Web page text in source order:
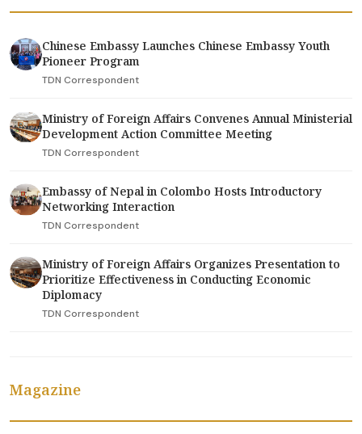
Chinese Embassy Launches Chinese Embassy Youth
Pioneer Program
TDN Correspondent
Ministry of Foreign Affairs Convenes Annual Ministerial
Development Action Committee Meeting
TDN Correspondent
Embassy of Nepal in Colombo Hosts Introductory
Networking Interaction
TDN Correspondent
Ministry of Foreign Affairs Organizes Presentation to
Prioritize Effectiveness in Conducting Economic
Diplomacy
TDN Correspondent
Magazine